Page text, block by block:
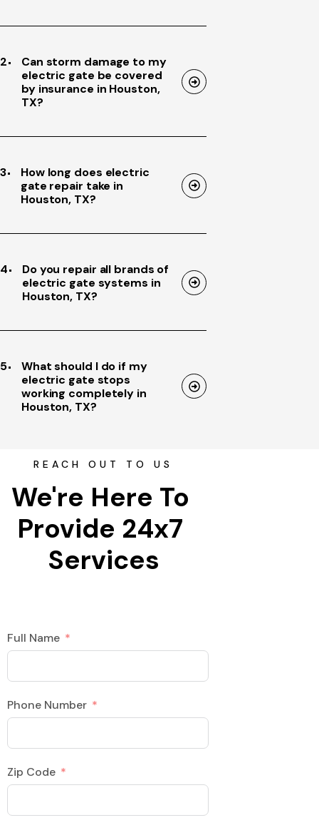
2
Can storm damage to my
electric gate be covered
by insurance in Houston,
TX?
3
How long does electric
gate repair take in
Houston, TX?
4
Do you repair all brands of
electric gate systems in
Houston, TX?
5
What should I do if my
electric gate stops
working completely in
Houston, TX?
REACH OUT TO US
We're Here To
Provide 24x7
Services
Full Name
Phone Number
Zip Code